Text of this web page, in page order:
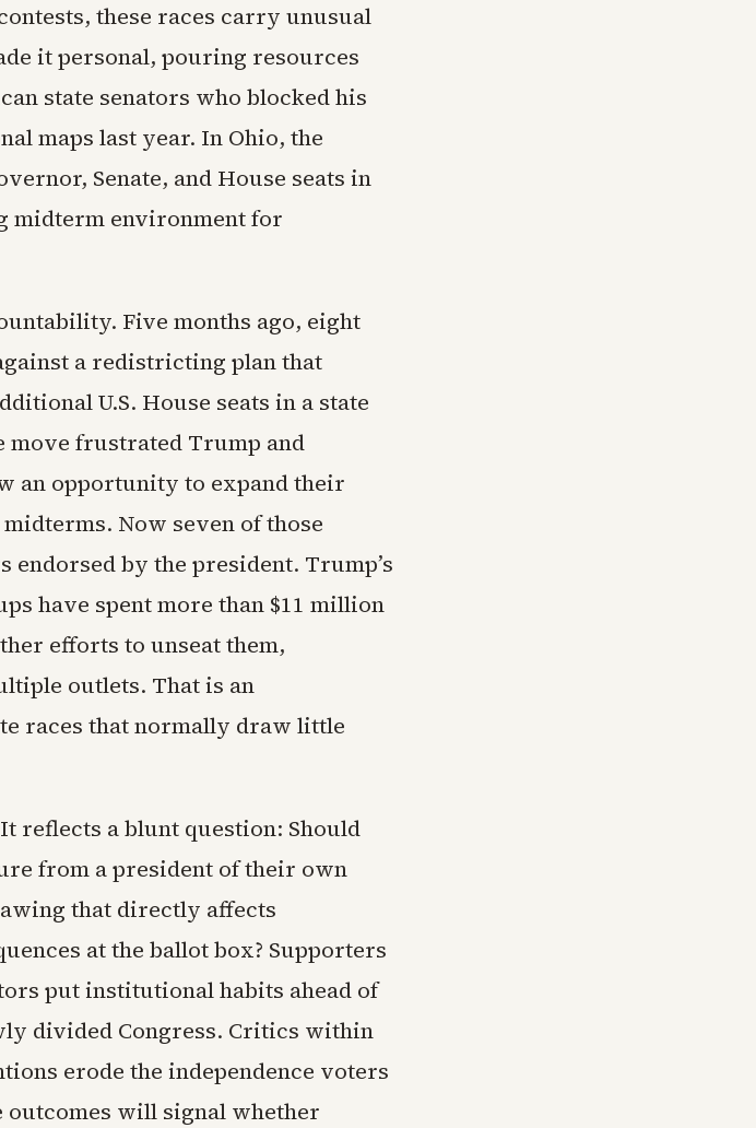
these races carry unusual
it personal, pouring resources
state senators who blocked his
maps last year. In Ohio, the
Senate, and House seats in
midterm environment for
Five months ago, eight
a redistricting plan that
U.S. House seats in a state
move frustrated Trump and
an opportunity to expand their
Now seven of those
by the president. Trump’s
have spent more than $11 million
efforts to unseat them,
outlets. That is an
races that normally draw little
reflects a blunt question: Should
from a president of their own
that directly affects
at the ballot box? Supporters
put institutional habits ahead of
divided Congress. Critics within
erode the independence voters
outcomes will signal whether